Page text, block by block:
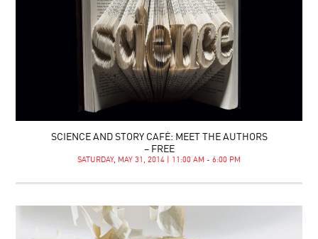
SCIENCE AND STORY CAFÉ: MEET THE AUTHORS
– FREE
SATURDAY, MAY 31, 2014 | 11:00 AM - 6:00 PM